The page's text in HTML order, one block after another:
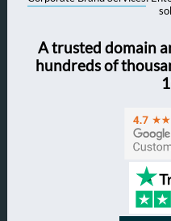
A trusted domain
hundreds of